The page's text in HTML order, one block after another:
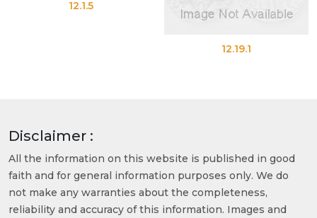
12.1.5
12.19.1
Disclaimer :
All the information on this website is published in good
faith and for general information purposes only. We do
not make any warranties about the completeness,
reliability and accuracy of this information. Images and